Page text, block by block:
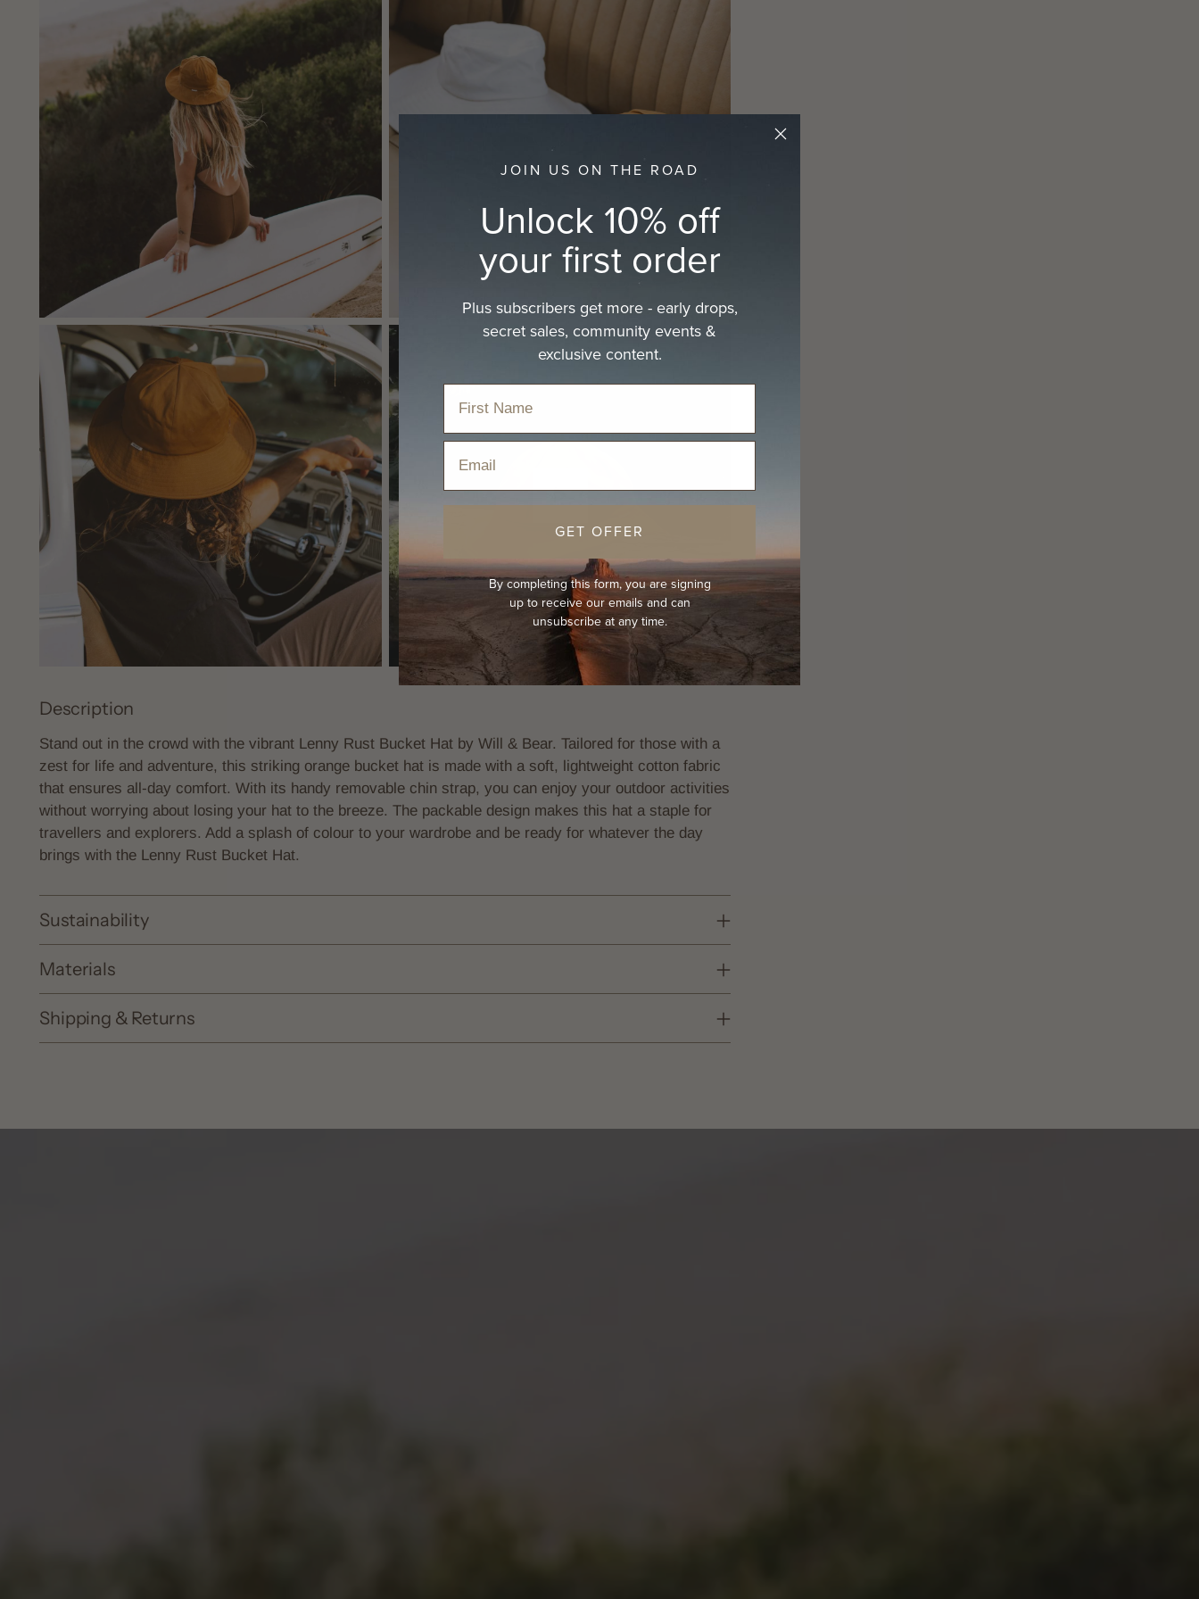
Play
Description
Stand out in the crowd with the vibrant Lenny Rust Bucket Hat by Will & Bear. Tailored for those with a
zest for life and adventure, this striking orange bucket hat is made with a soft, lightweight cotton fabric
that ensures all-day comfort. With its handy removable chin strap, you can enjoy your outdoor activities
without worrying about losing your hat to the breeze. The packable design makes this hat a staple for
travellers and explorers. Add a splash of colour to your wardrobe and be ready for whatever the day
brings with the Lenny Rust Bucket Hat.
Sustainability
Materials
Shipping & Returns
JOIN US ON THE ROAD
Unlock 10% off
your first order
Plus subscribers get more - early drops,
secret sales, community events &
exclusive content.
GET OFFER
By completing this form, you are signing
up to receive our emails and can
unsubscribe at any time.